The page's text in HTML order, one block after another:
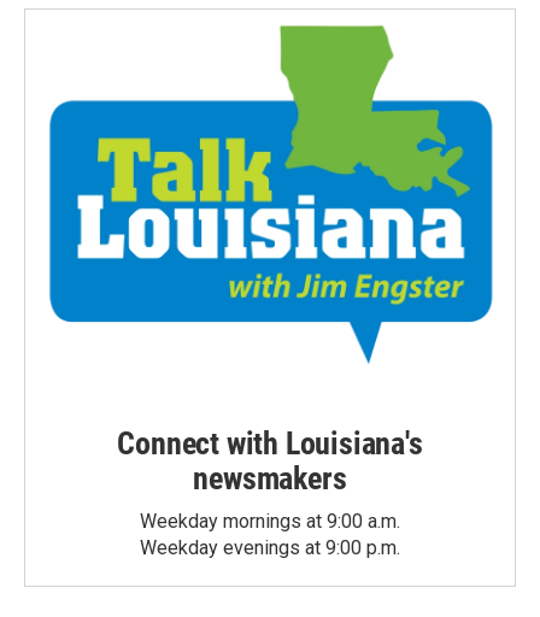
Connect with Louisiana's
newsmakers
Weekday mornings at 9:00 a.m.
Weekday evenings at 9:00 p.m.